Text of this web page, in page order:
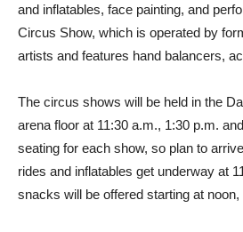
and inflatables, face painting, and
Circus Show, which is operated by
artists and features hand balancers,
The circus shows will be held in the
arena floor at 11:30 a.m., 1:30 p.m.
seating for each show, so plan to
rides and inflatables get underway at
snacks will be offered starting at